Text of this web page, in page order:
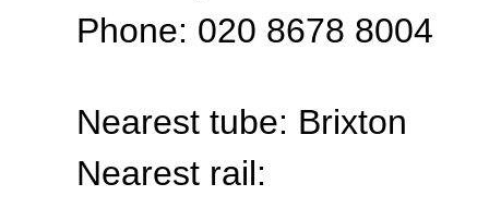
Phone: 020 8678 8004
Nearest tube: Brixton
Nearest rail: